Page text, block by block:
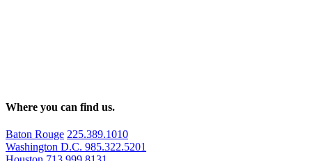
Where you can find us.
Baton Rouge 225.389.1010
Washington D.C. 985.322.5201